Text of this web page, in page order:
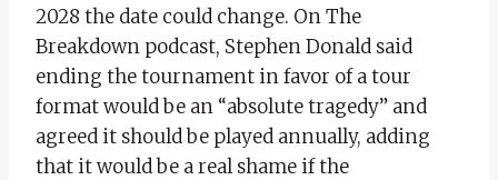
2028 the date could change. On The
Breakdown podcast, Stephen Donald said
ending the tournament in favor of a tour
format would be an “absolute tragedy” and
agreed it should be played annually, adding
that it would be a real shame if the